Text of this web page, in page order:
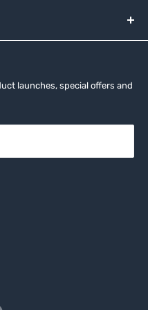
launches, special offers and